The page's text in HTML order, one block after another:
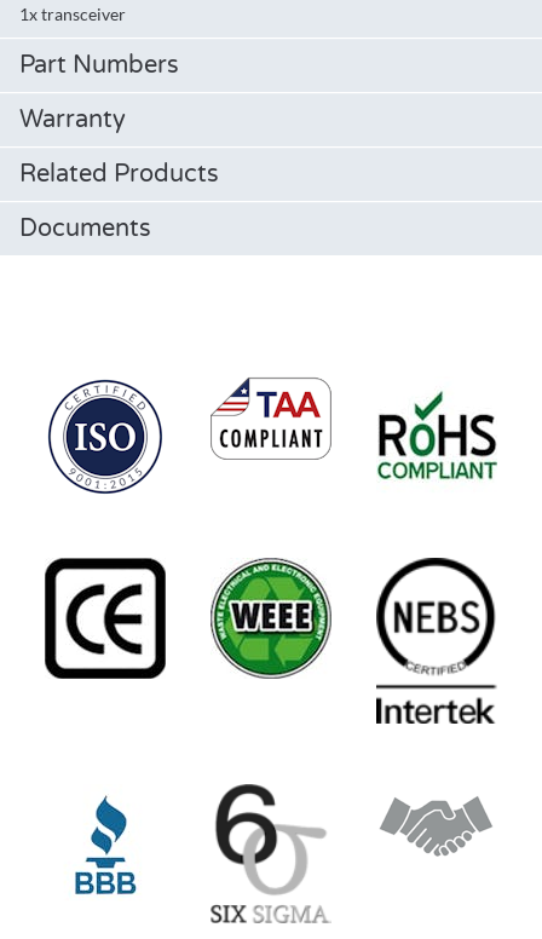
1x transceiver
Part Numbers
Warranty
Related Products
Documents